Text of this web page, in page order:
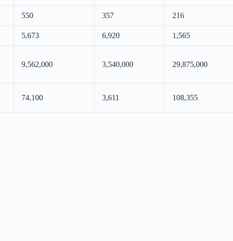
550 357 216
5,673 6,920 1,565
9,562,000 3,540,000 29,875,000
74,100 3,611 108,355